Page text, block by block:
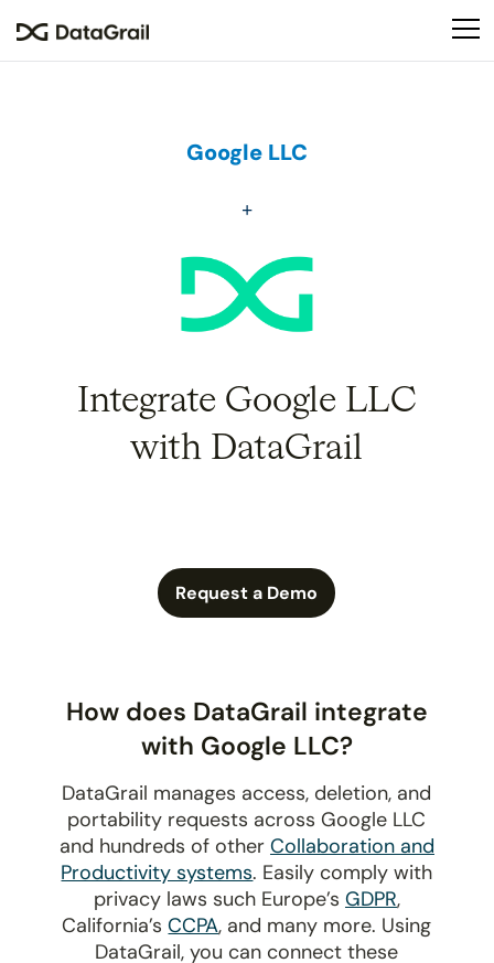
This
an
system.
Google LLC
Integrate Google LLC
with DataGrail
Request a Demo
How does DataGrail integrate
with Google LLC?
DataGrail manages access, deletion, and
portability requests across Google LLC
and hundreds of other Collaboration and
Productivity systems. Easily comply with
privacy laws such Europe’s GDPR,
California’sCCPA, and many more. Using
DataGrail, you can connect these